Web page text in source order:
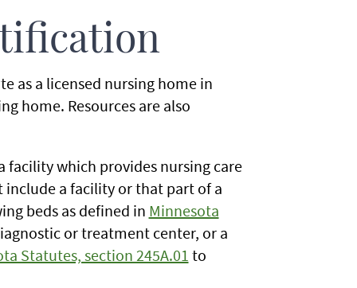
as a licensed nursing home in
home. Resources are also
facility which provides nursing care
include a facility or that part of a
beds as defined in Minnesota
or treatment center, or a
Statutes, section 245A.01 to